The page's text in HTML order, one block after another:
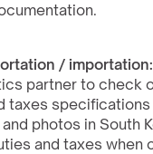
/ importation:
partner to check
taxes
photos in South
and taxes when